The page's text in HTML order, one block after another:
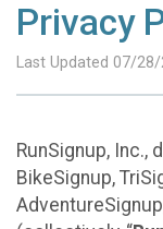
Privacy
Last Updated 07/
RunSignup, Inc.,
BikeSignup,